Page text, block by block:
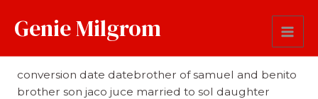
Genie Milgrom
Comments
conversion date datebrother of samuel and benito
brother son jaco juce married to sol daughter